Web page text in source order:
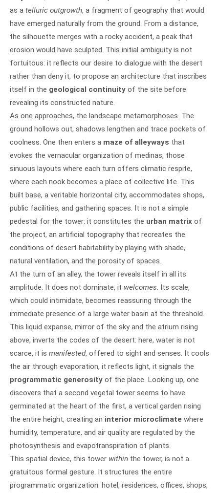
as a telluric outgrowth, a fragment of geography that would
have emerged naturally from the ground. From a distance,
the silhouette merges with a rocky accident, a peak that
erosion would have sculpted. This initial ambiguity is not
fortuitous: it reflects our desire to dialogue with the desert
rather than deny it, to propose an architecture that inscribes
itself in the geological continuity of the site before
revealing its constructed nature.
As one approaches, the landscape metamorphoses. The
ground hollows out, shadows lengthen and trace pockets of
coolness. One then enters a maze of alleyways that
evokes the vernacular organization of medinas, those
sinuous layouts where each turn offers climatic respite,
where each nook becomes a place of collective life. This
built base, a veritable horizontal city, accommodates shops,
public facilities, and gathering spaces. It is not a simple
pedestal for the tower: it constitutes the urban matrix of
the project, an artificial topography that recreates the
conditions of desert habitability by playing with shade,
natural ventilation, and the porosity of spaces.
At the turn of an alley, the tower reveals itself in all its
amplitude. It does not dominate, it welcomes . Its scale,
which could intimidate, becomes reassuring through the
immediate presence of a large water basin at the threshold.
This liquid expanse, mirror of the sky and the atrium rising
above, inverts the codes of the desert: here, water is not
scarce, it is manifested, offered to sight and senses. It cools
the air through evaporation, it reflects light, it signals the
programmatic generosity of the place. Looking up, one
discovers that a second vegetal tower seems to have
germinated at the heart of the first, a vertical garden rising
the entire height, creating an interior microclimate where
humidity, temperature, and air quality are regulated by the
photosynthesis and evapotranspiration of plants.
This spatial device, this tower within the tower, is not a
gratuitous formal gesture. It structures the entire
programmatic organization: hotel, residences, offices, shops,